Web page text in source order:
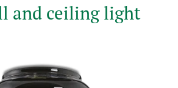
and ceiling light